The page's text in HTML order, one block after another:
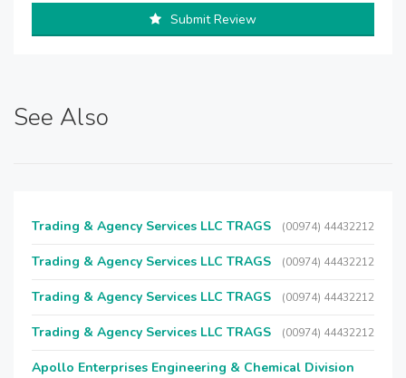
Submit Review
See Also
Trading & Agency Services LLC TRAGS (00974) 44432212
Trading & Agency Services LLC TRAGS (00974) 44432212
Trading & Agency Services LLC TRAGS (00974) 44432212
Trading & Agency Services LLC TRAGS (00974) 44432212
Apollo Enterprises Engineering & Chemical Division